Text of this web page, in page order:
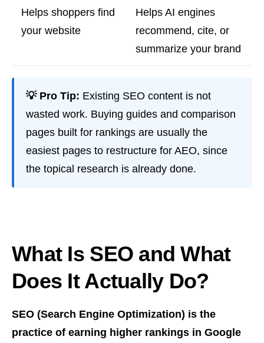
Helps shoppers find
your website
Helps AI engines
recommend, cite, or
summarize your brand
💡 Pro Tip: Existing SEO content is not
wasted work. Buying guides and comparison
pages built for rankings are usually the
easiest pages to restructure for AEO, since
the topical research is already done.
What Is SEO and What
Does It Actually Do?
SEO (Search Engine Optimization) is the
practice of earning higher rankings in Google